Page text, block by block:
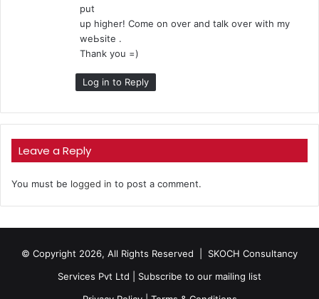
put
up higher! Come on оver and talk oѵer with my
weЬsite .
Thank уou =)
Log in to Reply
Leave a Reply
You must be logged in to post a comment.
© Copyright 2026, All Rights Reserved | SKOCH Consultancy
Services Pvt Ltd
Subscribe to our mailing list